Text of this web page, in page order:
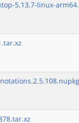
5.13.7-linux-